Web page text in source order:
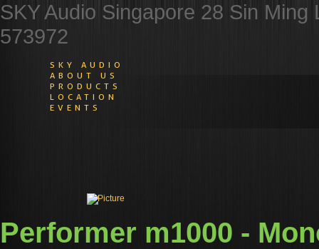
SKY Audio Singapore 28 Sin
573972
SKY AUDIO
ABOUT US
PRODUCTS
LOCATION
EVENTS
​Performer m1000 -